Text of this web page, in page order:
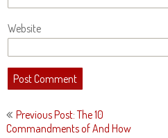
Website
Post
navigation
Previous Post: The 10
Commandments of And How